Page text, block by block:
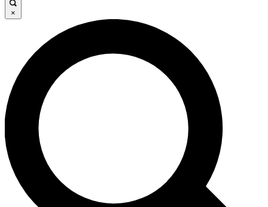
JOIN FREE
LIVE SCIENCE PRO
Unlimited access to our exclusive features, expert analysis and in-depth
interviews, all ad-free
Exclusive, original
×